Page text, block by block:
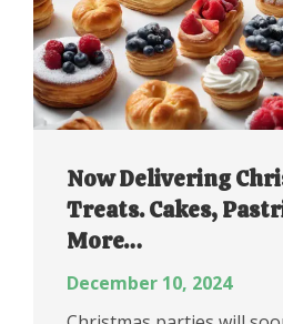
Now Delivering
Treats. Cakes,
More…
December 10, 2024